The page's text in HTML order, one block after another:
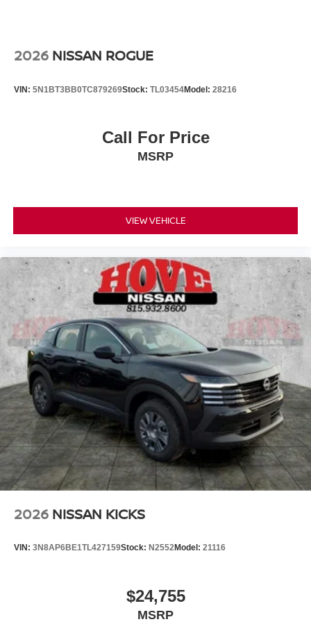
2026 NISSAN ROGUE
VIN: 5N1BT3BB0TC879269Stock: TL03454Model: 28216
Call For Price
MSRP
VIEW VEHICLE
2026 NISSAN KICKS
VIN: 3N8AP6BE1TL427159Stock: N2552Model: 21116
$24,755
MSRP